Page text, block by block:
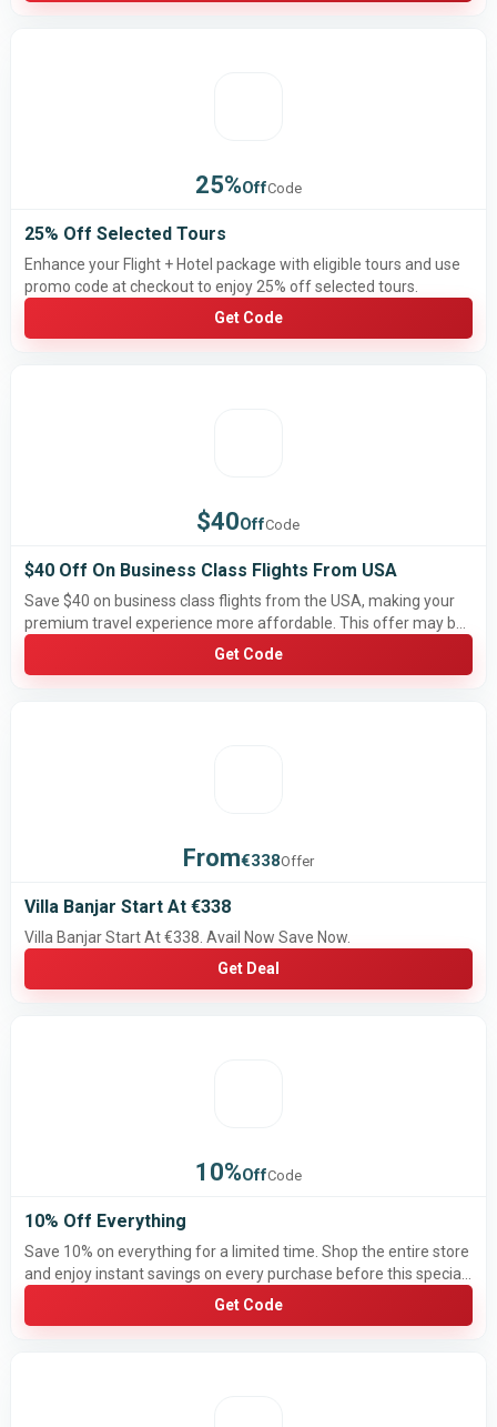
25%OffCode
25% Off Selected Tours
Enhance your Flight + Hotel package with eligible tours and use
promo code at checkout to enjoy 25% off selected tours.
Get Code
$40OffCode
$40 Off On Business Class Flights From USA
Save $40 on business class flights from the USA, making your
premium travel experience more affordable. This offer may be
limited-time and subject to airline availability, routes, and
booking conditions.
Get Code
From€338Offer
Villa Banjar Start At €338
Villa Banjar Start At €338. Avail Now Save Now.
Get Deal
10%OffCode
10% Off Everything
Save 10% on everything for a limited time. Shop the entire store
and enjoy instant savings on every purchase before this special
Get Code